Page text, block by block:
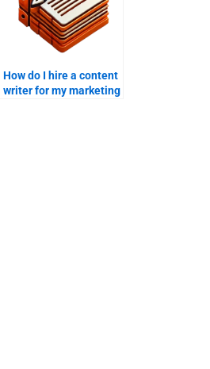
How do I hire a content
writer for my marketing